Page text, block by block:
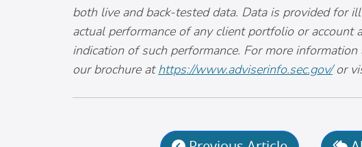
both live and back-tested data. Data is provided for
actual performance of any client portfolio or account
indication of such performance. For more
our brochure athttps://www.adviserinfo.sec.gov/or